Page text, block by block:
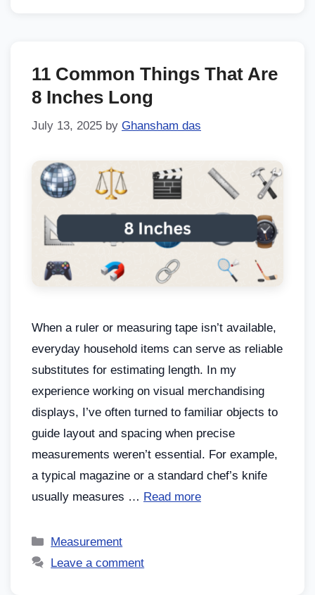
11 Common Things That Are
8 Inches Long
July 13, 2025 by Ghansham das
When a ruler or measuring tape isn’t available,
everyday household items can serve as reliable
substitutes for estimating length. In my
experience working on visual merchandising
displays, I’ve often turned to familiar objects to
guide layout and spacing when precise
measurements weren’t essential. For example,
a typical magazine or a standard chef’s knife
usually measures … Read more
Measurement
Leave a comment